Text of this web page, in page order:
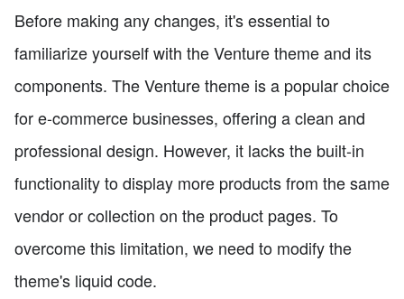
Before making any changes, it's essential to
familiarize yourself with the Venture theme and its
components. The Venture theme is a popular choice
for e-commerce businesses, offering a clean and
professional design. However, it lacks the built-in
functionality to display more products from the same
vendor or collection on the product pages. To
overcome this limitation, we need to modify the
theme's liquid code.